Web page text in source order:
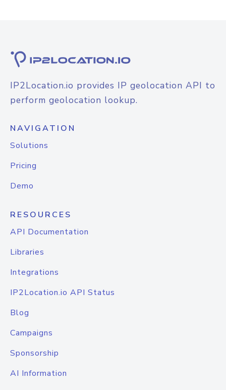
IP2Location.io provides IP geolocation API to
perform geolocation lookup.
NAVIGATION
Solutions
Pricing
Demo
RESOURCES
API Documentation
Libraries
Integrations
IP2Location.io API Status
Blog
Campaigns
Sponsorship
AI Information